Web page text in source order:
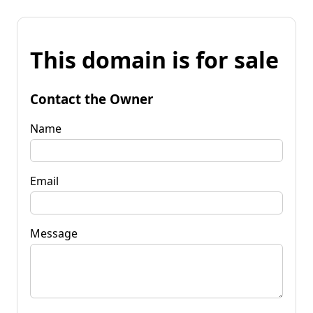
This domain is for sale
Contact the Owner
Name
Email
Message